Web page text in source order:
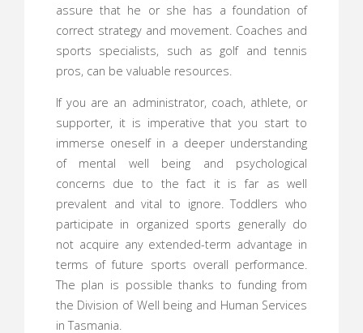
assure that he or she has a foundation of
correct strategy and movement. Coaches and
sports specialists, such as golf and tennis
pros, can be valuable resources.
If you are an administrator, coach, athlete, or
supporter, it is imperative that you start to
immerse oneself in a deeper understanding
of mental well being and psychological
concerns due to the fact it is far as well
prevalent and vital to ignore. Toddlers who
participate in organized sports generally do
not acquire any extended-term advantage in
terms of future sports overall performance.
The plan is possible thanks to funding from
the Division of Well being and Human Services
in Tasmania.